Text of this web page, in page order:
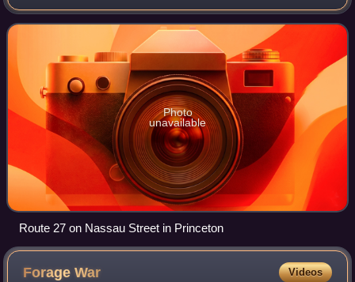
County, northeast to an interchange with McCarter Highway
and Broad Street in New
Photo
unavailable
Route 27 on Nassau Street in Princeton
ForageWar Videos